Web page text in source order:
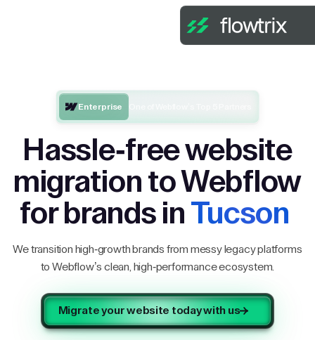
Enterprise
Hassle-free website
migration to Webflow
for brands in Tucson
We transition high-growth brands from messy legacy platforms
to Webflow’s clean, high-performance ecosystem.
Migrate your website today with us